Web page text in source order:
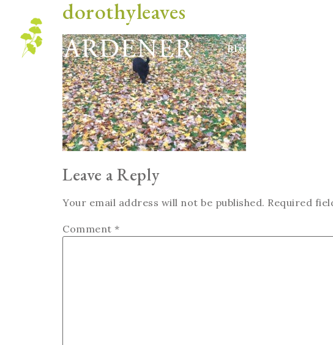
Blog
dorothyleaves
Leave a Reply
Your email address will not be published. Required
Comment *